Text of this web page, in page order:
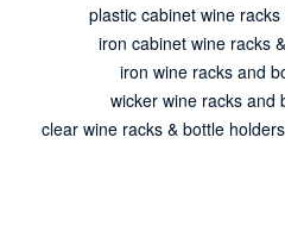
plastic cabinet wine
iron cabinet wine racks
iron wine racks and
wicker wine racks and
clear wine racks & bottle holders